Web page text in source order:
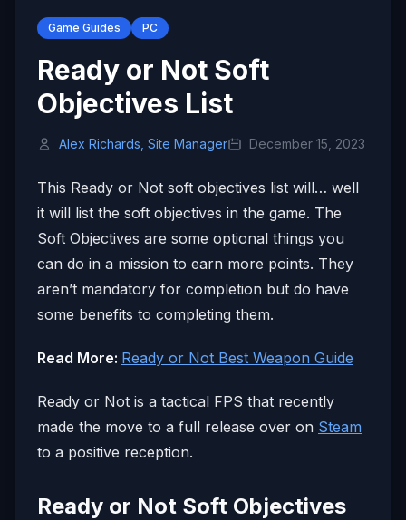
Game Guides PC
Ready or Not Soft
Objectives List
Alex Richards, Site Manager December 15, 2023
This Ready or Not soft objectives list will… well
it will list the soft objectives in the game. The
Soft Objectives are some optional things you
can do in a mission to earn more points. They
aren’t mandatory for completion but do have
some benefits to completing them.
Read More: Ready or Not Best Weapon Guide
Ready or Not is a tactical FPS that recently
made the move to a full release over on Steam
to a positive reception.
Ready or Not Soft Objectives